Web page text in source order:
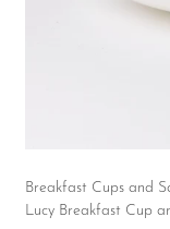
Breakfast Cups and
Lucy Breakfast Cup